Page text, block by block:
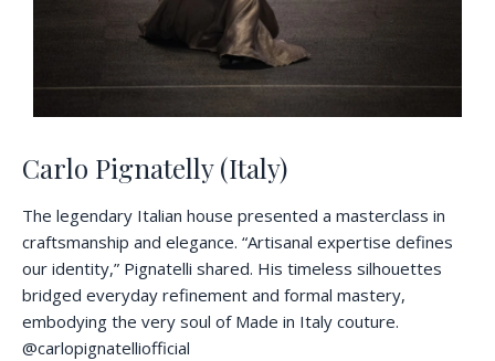
Carlo Pignatelly (Italy)
The legendary Italian house presented a masterclass in
craftsmanship and elegance. “Artisanal expertise defines
our identity,” Pignatelli shared. His timeless silhouettes
bridged everyday refinement and formal mastery,
embodying the very soul of Made in Italy couture.
@carlopignatelliofficial